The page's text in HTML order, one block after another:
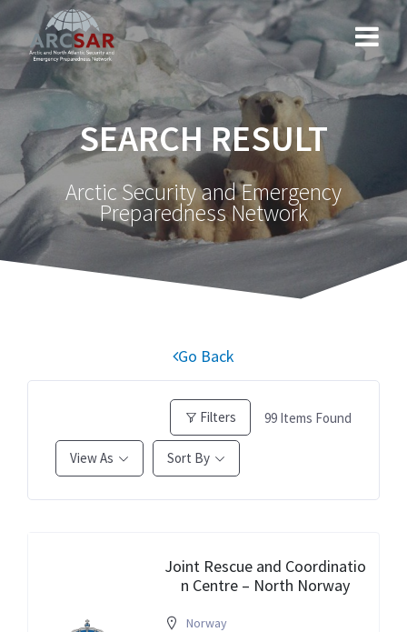
SEARCH RESULT
Arctic Security and Emergency
Preparedness Network
Go Back
Filters 99 Items Found
View As Sort By
Joint Rescue and Coordinatio
n Centre – North Norway
Norway